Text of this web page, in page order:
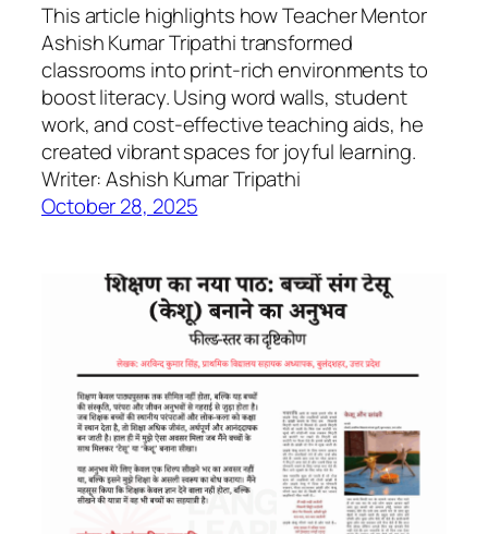
This article highlights how Teacher Mentor
Ashish Kumar Tripathi transformed
classrooms into print-rich environments to
boost literacy. Using word walls, student
work, and cost-effective teaching aids, he
created vibrant spaces for joyful learning.
Writer: Ashish Kumar Tripathi
October 28, 2025